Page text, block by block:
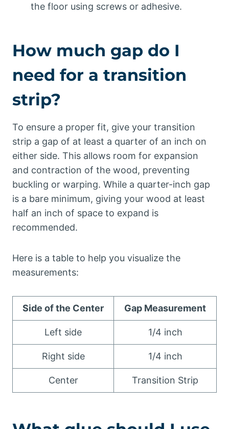
the floor using screws or adhesive.
How much gap do I
need for a transition
strip?
To ensure a proper fit, give your transition
strip a gap of at least a quarter of an inch on
either side. This allows room for expansion
and contraction of the wood, preventing
buckling or warping. While a quarter-inch gap
is a bare minimum, giving your wood at least
half an inch of space to expand is
recommended.
Here is a table to help you visualize the
measurements:
Side of the Center Gap Measurement
Left side 1/4 inch
Right side 1/4 inch
Center Transition Strip